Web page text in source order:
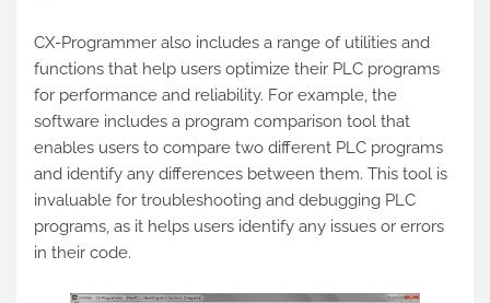
CX-Programmer also includes a range of utilities and
functions that help users optimize their PLC programs
for performance and reliability. For example, the
software includes a program comparison tool that
enables users to compare two different PLC programs
and identify any differences between them. This tool is
invaluable for troubleshooting and debugging PLC
programs, as it helps users identify any issues or errors
in their code.